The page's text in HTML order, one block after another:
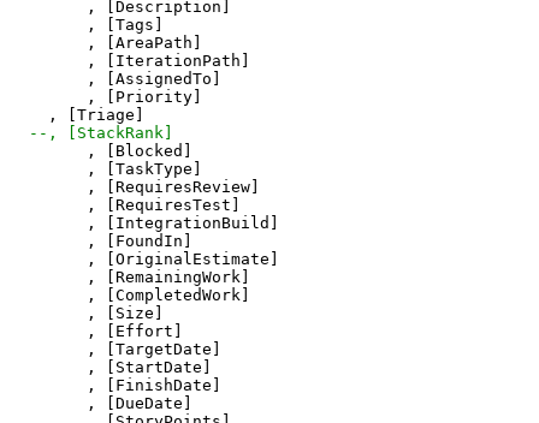
    , [Triage]
--, [StackRank]